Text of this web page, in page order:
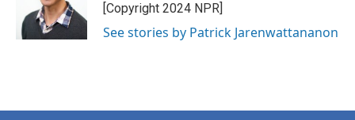
[Copyright 2024 NPR]
See stories by Patrick Jarenwattananon